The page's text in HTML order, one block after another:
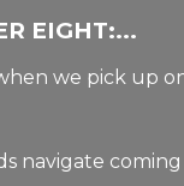
EIGHT:...
we pick up
coming